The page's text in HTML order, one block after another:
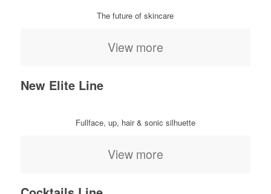
The future of skincare
View more
New Elite Line
Fullface, up, hair & sonic silhuette
View more